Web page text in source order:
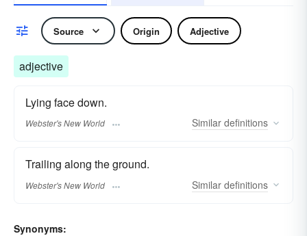
Source Origin Adjective
adjective
Lying face down.
Webster's New World Similar definitions
Trailing along the ground.
Webster's New World Similar definitions
Synonyms: